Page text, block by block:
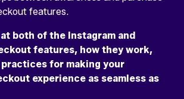
features.
at both of the Instagram and
features, how they work,
for making your
experience as seamless as